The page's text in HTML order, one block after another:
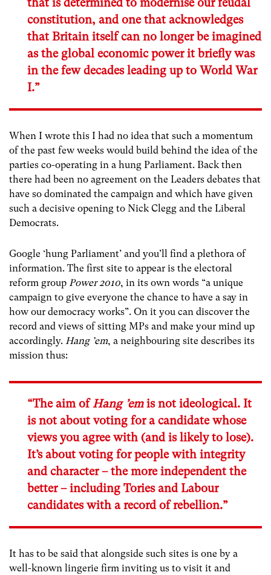
constitution, and one that acknowledges
that Britain itself can no longer be imagined
as the global economic power it briefly was
in the few decades leading up to World War
I.”
When I wrote this I had no idea that such a momentum
of the past few weeks would build behind the idea of the
parties co-operating in a hung Parliament. Back then
there had been no agreement on the Leaders debates that
have so dominated the campaign and which have given
such a decisive opening to Nick Clegg and the Liberal
Democrats.
Google ‘hung Parliament’ and you’ll find a plethora of
information. The first site to appear is the electoral
reform group Power 2010, in its own words “a unique
campaign to give everyone the chance to have a say in
how our democracy works”. On it you can discover the
record and views of sitting MPs and make your mind up
accordingly. Hang ’em, a neighbouring site describes its
mission thus:
“The aim ofHang ’emis not ideological. It
is not about voting for a candidate whose
views you agree with (and is likely to lose).
It’s about voting for people with integrity
and character – the more independent the
better – including Tories and Labour
candidates with a record of rebellion.”
It has to be said that alongside such sites is one by a
well-known lingerie firm inviting us to visit it and